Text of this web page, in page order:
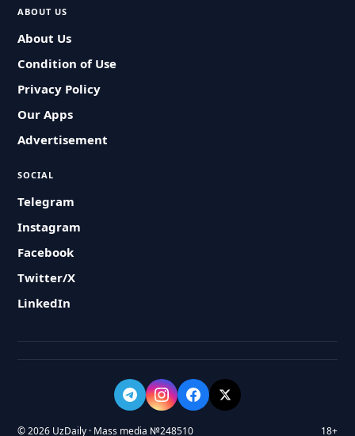
ABOUT US
About Us
Condition of Use
Privacy Policy
Our Apps
Advertisement
SOCIAL
Telegram
Instagram
Facebook
Twitter/X
LinkedIn
© 2026 UzDaily · Mass media №248510 18+